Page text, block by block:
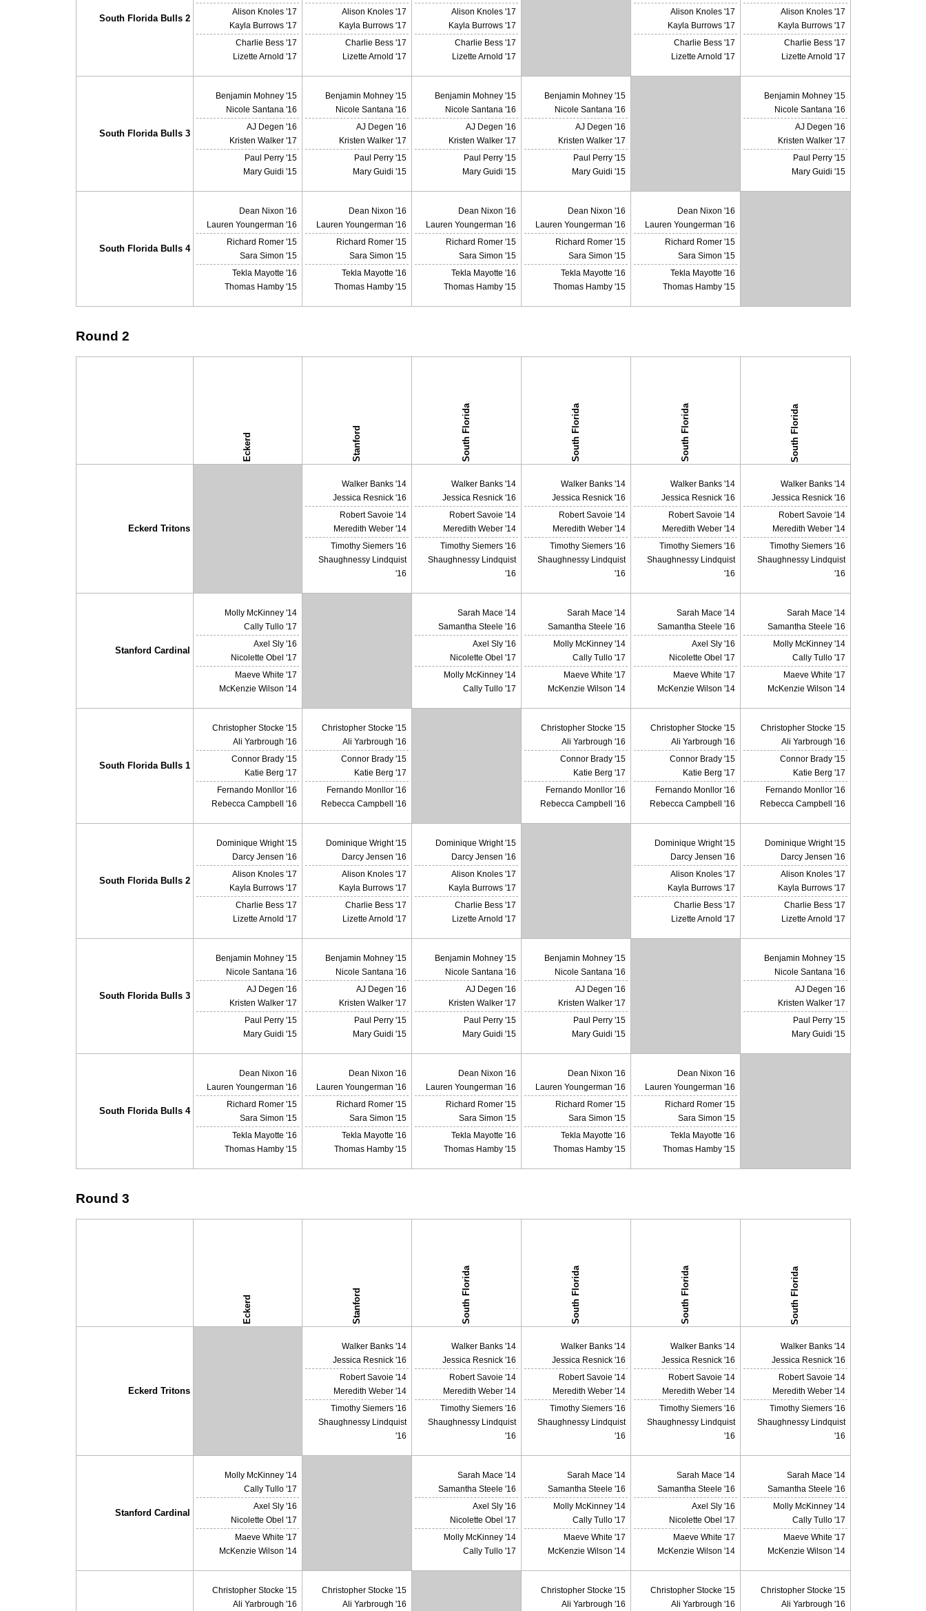
South Florida Bulls 2
Alison Knoles '17
Kayla Burrows '17
Charlie Bess '17
Lizette Arnold '17
Alison Knoles '17
Kayla Burrows '17
Charlie Bess '17
Lizette Arnold '17
Alison Knoles '17
Kayla Burrows '17
Charlie Bess '17
Lizette Arnold '17
Alison Knoles '17
Kayla Burrows '17
Charlie Bess '17
Lizette Arnold '17
Alison Knoles '17
Kayla Burrows '17
Charlie Bess '17
Lizette Arnold '17
South Florida Bulls 3
Benjamin Mohney '15
Nicole Santana '16
AJ Degen '16
Kristen Walker '17
Paul Perry '15
Mary Guidi '15
Benjamin Mohney '15
Nicole Santana '16
AJ Degen '16
Kristen Walker '17
Paul Perry '15
Mary Guidi '15
Benjamin Mohney '15
Nicole Santana '16
AJ Degen '16
Kristen Walker '17
Paul Perry '15
Mary Guidi '15
Benjamin Mohney '15
Nicole Santana '16
AJ Degen '16
Kristen Walker '17
Paul Perry '15
Mary Guidi '15
Benjamin Mohney '15
Nicole Santana '16
AJ Degen '16
Kristen Walker '17
Paul Perry '15
Mary Guidi '15
South Florida Bulls 4
Dean Nixon '16
Lauren Youngerman '16
Richard Romer '15
Sara Simon '15
Tekla Mayotte '16
Thomas Hamby '15
Dean Nixon '16
Lauren Youngerman '16
Richard Romer '15
Sara Simon '15
Tekla Mayotte '16
Thomas Hamby '15
Dean Nixon '16
Lauren Youngerman '16
Richard Romer '15
Sara Simon '15
Tekla Mayotte '16
Thomas Hamby '15
Dean Nixon '16
Lauren Youngerman '16
Richard Romer '15
Sara Simon '15
Tekla Mayotte '16
Thomas Hamby '15
Dean Nixon '16
Lauren Youngerman '16
Richard Romer '15
Sara Simon '15
Tekla Mayotte '16
Thomas Hamby '15
Round 2
Eckerd Stanford South Florida South Florida South Florida South Florida
Eckerd Tritons
Walker Banks '14
Jessica Resnick '16
Robert Savoie '14
Meredith Weber '14
Timothy Siemers '16
Shaughnessy Lindquist
'16
Walker Banks '14
Jessica Resnick '16
Robert Savoie '14
Meredith Weber '14
Timothy Siemers '16
Shaughnessy Lindquist
'16
Walker Banks '14
Jessica Resnick '16
Robert Savoie '14
Meredith Weber '14
Timothy Siemers '16
Shaughnessy Lindquist
'16
Walker Banks '14
Jessica Resnick '16
Robert Savoie '14
Meredith Weber '14
Timothy Siemers '16
Shaughnessy Lindquist
'16
Walker Banks '14
Jessica Resnick '16
Robert Savoie '14
Meredith Weber '14
Timothy Siemers '16
Shaughnessy Lindquist
'16
Stanford Cardinal
Molly McKinney '14
Cally Tullo '17
Axel Sly '16
Nicolette Obel '17
Maeve White '17
McKenzie Wilson '14
Sarah Mace '14
Samantha Steele '16
Axel Sly '16
Nicolette Obel '17
Molly McKinney '14
Cally Tullo '17
Sarah Mace '14
Samantha Steele '16
Molly McKinney '14
Cally Tullo '17
Maeve White '17
McKenzie Wilson '14
Sarah Mace '14
Samantha Steele '16
Axel Sly '16
Nicolette Obel '17
Maeve White '17
McKenzie Wilson '14
Sarah Mace '14
Samantha Steele '16
Molly McKinney '14
Cally Tullo '17
Maeve White '17
McKenzie Wilson '14
South Florida Bulls 1
Christopher Stocke '15
Ali Yarbrough '16
Connor Brady '15
Katie Berg '17
Fernando Monllor '16
Rebecca Campbell '16
Christopher Stocke '15
Ali Yarbrough '16
Connor Brady '15
Katie Berg '17
Fernando Monllor '16
Rebecca Campbell '16
Christopher Stocke '15
Ali Yarbrough '16
Connor Brady '15
Katie Berg '17
Fernando Monllor '16
Rebecca Campbell '16
Christopher Stocke '15
Ali Yarbrough '16
Connor Brady '15
Katie Berg '17
Fernando Monllor '16
Rebecca Campbell '16
Christopher Stocke '15
Ali Yarbrough '16
Connor Brady '15
Katie Berg '17
Fernando Monllor '16
Rebecca Campbell '16
South Florida Bulls 2
Dominique Wright '15
Darcy Jensen '16
Alison Knoles '17
Kayla Burrows '17
Charlie Bess '17
Lizette Arnold '17
Dominique Wright '15
Darcy Jensen '16
Alison Knoles '17
Kayla Burrows '17
Charlie Bess '17
Lizette Arnold '17
Dominique Wright '15
Darcy Jensen '16
Alison Knoles '17
Kayla Burrows '17
Charlie Bess '17
Lizette Arnold '17
Dominique Wright '15
Darcy Jensen '16
Alison Knoles '17
Kayla Burrows '17
Charlie Bess '17
Lizette Arnold '17
Dominique Wright '15
Darcy Jensen '16
Alison Knoles '17
Kayla Burrows '17
Charlie Bess '17
Lizette Arnold '17
South Florida Bulls 3
Benjamin Mohney '15
Nicole Santana '16
AJ Degen '16
Kristen Walker '17
Paul Perry '15
Mary Guidi '15
Benjamin Mohney '15
Nicole Santana '16
AJ Degen '16
Kristen Walker '17
Paul Perry '15
Mary Guidi '15
Benjamin Mohney '15
Nicole Santana '16
AJ Degen '16
Kristen Walker '17
Paul Perry '15
Mary Guidi '15
Benjamin Mohney '15
Nicole Santana '16
AJ Degen '16
Kristen Walker '17
Paul Perry '15
Mary Guidi '15
Benjamin Mohney '15
Nicole Santana '16
AJ Degen '16
Kristen Walker '17
Paul Perry '15
Mary Guidi '15
South Florida Bulls 4
Dean Nixon '16
Lauren Youngerman '16
Richard Romer '15
Sara Simon '15
Tekla Mayotte '16
Thomas Hamby '15
Dean Nixon '16
Lauren Youngerman '16
Richard Romer '15
Sara Simon '15
Tekla Mayotte '16
Thomas Hamby '15
Dean Nixon '16
Lauren Youngerman '16
Richard Romer '15
Sara Simon '15
Tekla Mayotte '16
Thomas Hamby '15
Dean Nixon '16
Lauren Youngerman '16
Richard Romer '15
Sara Simon '15
Tekla Mayotte '16
Thomas Hamby '15
Dean Nixon '16
Lauren Youngerman '16
Richard Romer '15
Sara Simon '15
Tekla Mayotte '16
Thomas Hamby '15
Round 3
Eckerd Stanford South Florida South Florida South Florida South Florida
Eckerd Tritons
Walker Banks '14
Jessica Resnick '16
Robert Savoie '14
Meredith Weber '14
Timothy Siemers '16
Shaughnessy Lindquist
'16
Walker Banks '14
Jessica Resnick '16
Robert Savoie '14
Meredith Weber '14
Timothy Siemers '16
Shaughnessy Lindquist
'16
Walker Banks '14
Jessica Resnick '16
Robert Savoie '14
Meredith Weber '14
Timothy Siemers '16
Shaughnessy Lindquist
'16
Walker Banks '14
Jessica Resnick '16
Robert Savoie '14
Meredith Weber '14
Timothy Siemers '16
Shaughnessy Lindquist
'16
Walker Banks '14
Jessica Resnick '16
Robert Savoie '14
Meredith Weber '14
Timothy Siemers '16
Shaughnessy Lindquist
'16
Stanford Cardinal
Molly McKinney '14
Cally Tullo '17
Axel Sly '16
Nicolette Obel '17
Maeve White '17
McKenzie Wilson '14
Sarah Mace '14
Samantha Steele '16
Axel Sly '16
Nicolette Obel '17
Molly McKinney '14
Cally Tullo '17
Sarah Mace '14
Samantha Steele '16
Molly McKinney '14
Cally Tullo '17
Maeve White '17
McKenzie Wilson '14
Sarah Mace '14
Samantha Steele '16
Axel Sly '16
Nicolette Obel '17
Maeve White '17
McKenzie Wilson '14
Sarah Mace '14
Samantha Steele '16
Molly McKinney '14
Cally Tullo '17
Maeve White '17
McKenzie Wilson '14
Christopher Stocke '15
Ali Yarbrough '16
Christopher Stocke '15
Ali Yarbrough '16
Christopher Stocke '15
Ali Yarbrough '16
Christopher Stocke '15
Ali Yarbrough '16
Christopher Stocke '15
Ali Yarbrough '16